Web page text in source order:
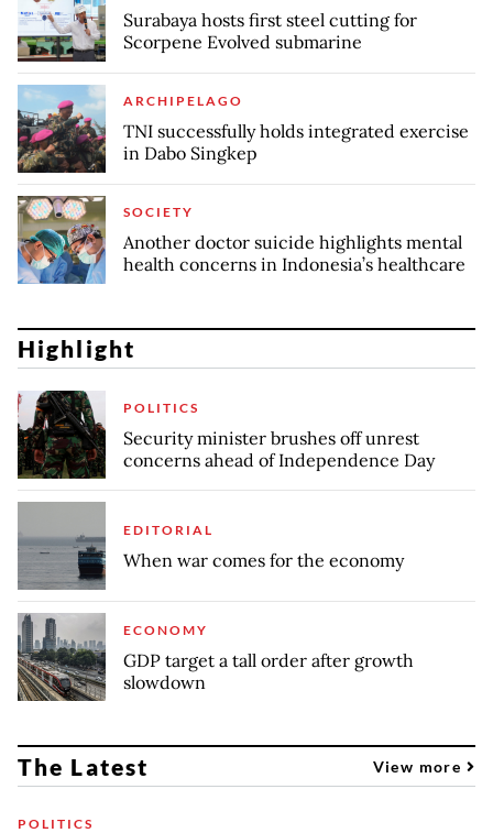
Surabaya hosts first steel cutting for
Scorpene Evolved submarine
ARCHIPELAGO
TNI successfully holds integrated exercise
in Dabo Singkep
SOCIETY
Another doctor suicide highlights mental
health concerns in Indonesia’s healthcare
Highlight
POLITICS
Security minister brushes off unrest
concerns ahead of Independence Day
EDITORIAL
When war comes for the economy
ECONOMY
GDP target a tall order after growth
slowdown
The Latest View more
POLITICS